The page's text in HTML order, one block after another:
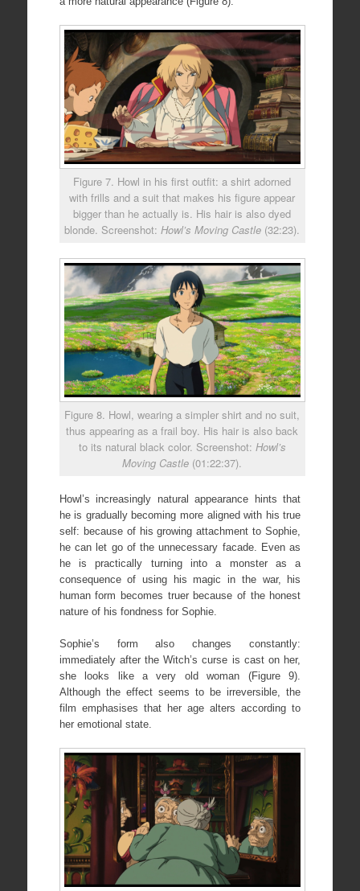
Figure 7. Howl in his first outfit: a shirt adorned
with frills and a suit that makes his figure appear
bigger than he actually is. His hair is also dyed
blonde. Screenshot:Howl’s Moving Castle (32:23).
Figure 8. Howl, wearing a simpler shirt and no suit,
thus appearing as a frail boy. His hair is also back
to its natural black color. Screenshot: Howl’s
Moving Castle (01:22:37).
Howl’s increasingly natural appearance hints that
he is gradually becoming more aligned with his true
self: because of his growing attachment to Sophie,
he can let go of the unnecessary facade. Even as
he is practically turning into a monster as a
consequence of using his magic in the war, his
human form becomes truer because of the honest
nature of his fondness for Sophie.
Sophie’s form also changes constantly:
immediately after the Witch’s curse is cast on her,
she looks like a very old woman (Figure 9).
Although the effect seems to be irreversible, the
film emphasises that her age alters according to
her emotional state.